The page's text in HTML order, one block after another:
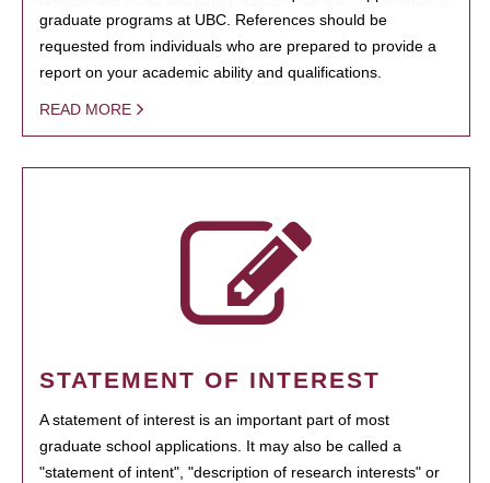
graduate programs at UBC. References should be
requested from individuals who are prepared to provide a
report on your academic ability and qualifications.
READ MORE
STATEMENT OF INTEREST
A statement of interest is an important part of most
graduate school applications. It may also be called a
"statement of intent", "description of research interests" or